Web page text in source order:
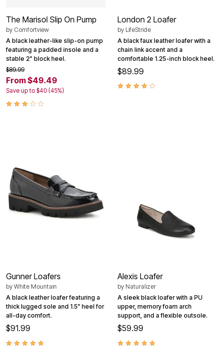
The Marisol Slip On Pump
by Comfortview
A black leather-like slip-on pump
featuring a padded insole and a
stable 2" block heel.
$89.99
From $49.49
Save up to $40 (45%)
London 2 Loafer
by LifeStride
A black faux leather loafer with a
chain link accent and a
comfortable 1.25-inch block heel.
$89.99
Gunner Loafers
by White Mountain
A black leather loafer featuring a
thick lugged sole and 1.5" heel for
all-day comfort.
$91.99
Alexis Loafer
by Naturalizer
A sleek black loafer with a PU
upper, memory foam arch
support, and a flexible outsole.
$59.99